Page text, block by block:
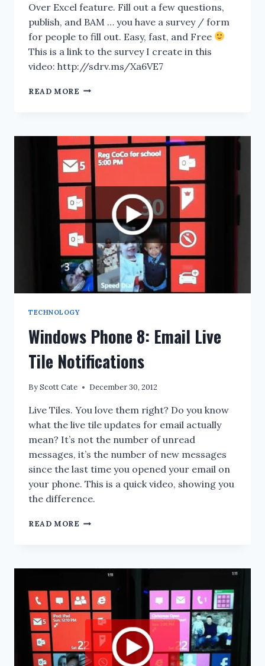
Over Excel feature. Fill out a few questions,
publish, and BAM … you have a survey / form
for people to fill out. Easy, fast, and Free
This is a link to the survey I create in this
video: http://sdrv.ms/Xa6VE7
READ MORE SKYDRIVE.COM:
EXCEL
SURVEY’S
TECHNOLOGY
Windows Phone 8: Email Live
Tile Notifications
ByScott Cate December 30, 2012
Live Tiles. You love them right? Do you know
what the live tile updates for email actually
mean? It’s not the number of unread
messages, it’s the number of new messages
since the last time you opened your email on
your phone. This is a quick video, showing you
the difference.
READ MORE WINDOWS
LIVE
NOTIFICATIONS